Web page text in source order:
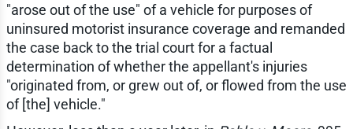
"arose out of the use" of a vehicle for purposes of
uninsured motorist insurance coverage and remanded
the case back to the trial court for a factual
determination of whether the appellant's injuries
"originated from, or grew out of, or flowed from the use
of [the] vehicle."